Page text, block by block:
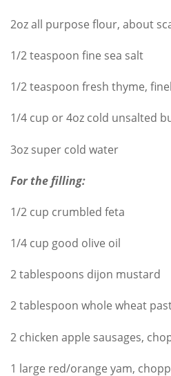
2oz all purpose flour, about
1/2 teaspoon fine sea salt
1/2 teaspoon fresh thyme,
1/4 cup or 4oz cold unsalted
3oz super cold water
For the filling:
1/2 cup crumbled feta
1/4 cup good olive oil
2 tablespoons dijon mustard
2 tablespoon whole wheat
2 chicken apple sausages,
1 large red/orange yam,